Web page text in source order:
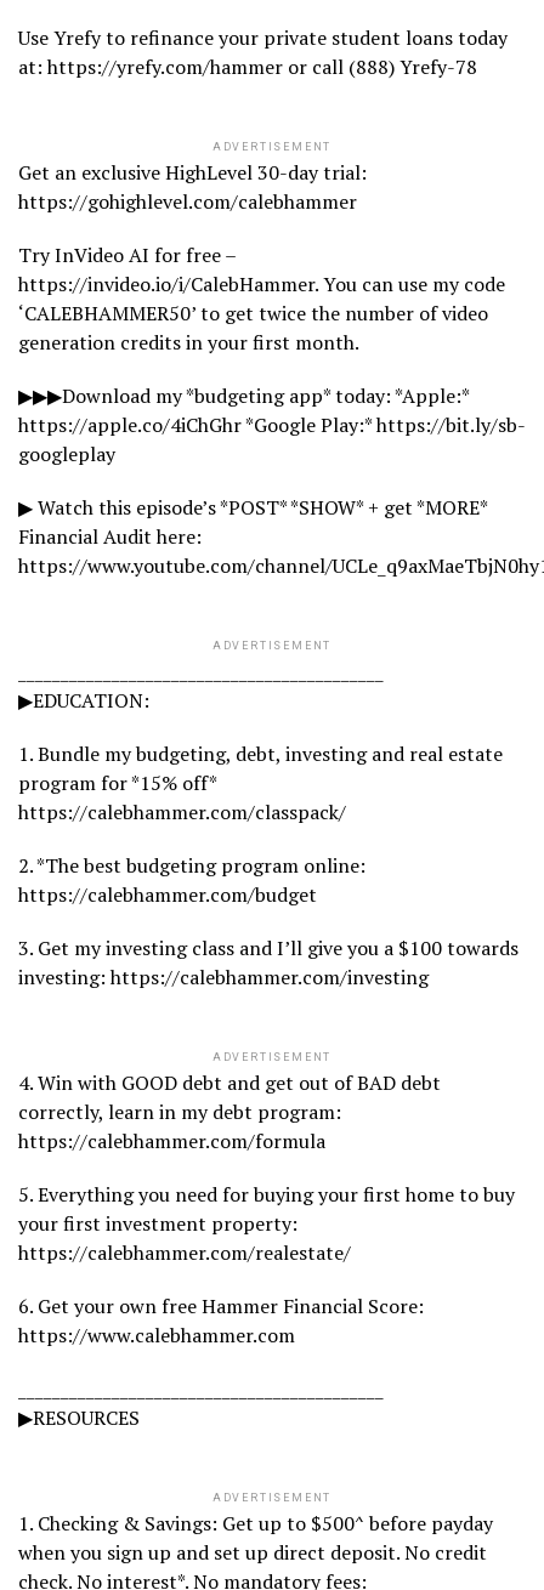
Use Yrefy to refinance your private student loans today
at: https://yrefy.com/hammer or call (888) Yrefy-78
ADVERTISEMENT
Get an exclusive HighLevel 30-day trial:
https://gohighlevel.com/calebhammer
Try InVideo AI for free –
https://invideo.io/i/CalebHammer. You can use my code
‘CALEBHAMMER50’ to get twice the number of video
generation credits in your first month.
▶▶▶Download my *budgeting app* today: *Apple:*
https://apple.co/4iChGhr *Google Play:* https://bit.ly/sb-
googleplay
▶ Watch this episode’s *POST* *SHOW* + get *MORE*
Financial Audit here:
https://www.youtube.com/channel/
ADVERTISEMENT
▶EDUCATION:
1. Bundle my budgeting, debt, investing and real estate
program for *15% off*
https://calebhammer.com/classpack/
2. *The best budgeting program online:
https://calebhammer.com/budget
3. Get my investing class and I’ll give you a $100 towards
investing: https://calebhammer.com/investing
ADVERTISEMENT
4. Win with GOOD debt and get out of BAD debt
correctly, learn in my debt program:
https://calebhammer.com/formula
5. Everything you need for buying your first home to buy
your first investment property:
https://calebhammer.com/realestate/
6. Get your own free Hammer Financial Score:
https://www.calebhammer.com
▶RESOURCES
ADVERTISEMENT
1. Checking & Savings: Get up to $500^ before payday
when you sign up and set up direct deposit. No credit
check. No interest*. No mandatory fees: